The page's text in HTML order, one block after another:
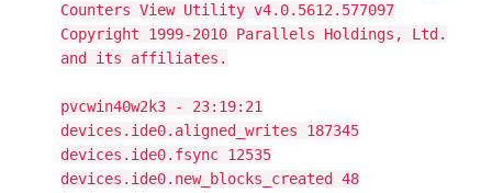
Counters View Utility v4.0.5612.577097
Copyright 1999-2010 Parallels Holdings, Ltd.
and its affiliates.
pvcwin40w2k3 - 23:19:21
devices.ide0.aligned_writes 187345
devices.ide0.fsync 12535
devices.ide0.new_blocks_created 48